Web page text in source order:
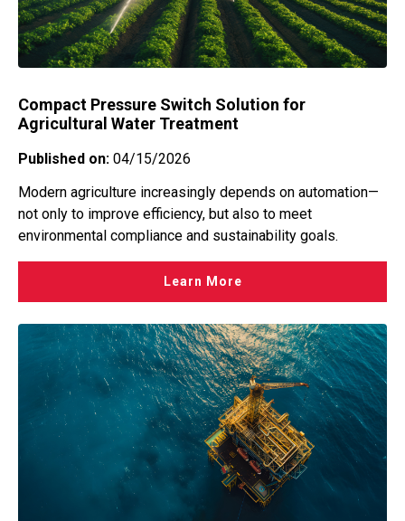
Compact Pressure Switch Solution for
Agricultural Water Treatment
Published on: 04/15/2026
Modern agriculture increasingly depends on automation—
not only to improve efficiency, but also to meet
environmental compliance and sustainability goals.
Learn More